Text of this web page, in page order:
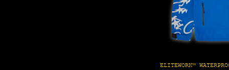
ELITEWORK™